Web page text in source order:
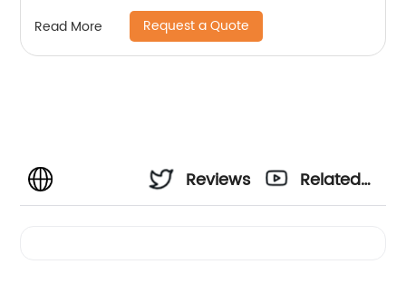
Read More Request a Quote
Reviews
Related